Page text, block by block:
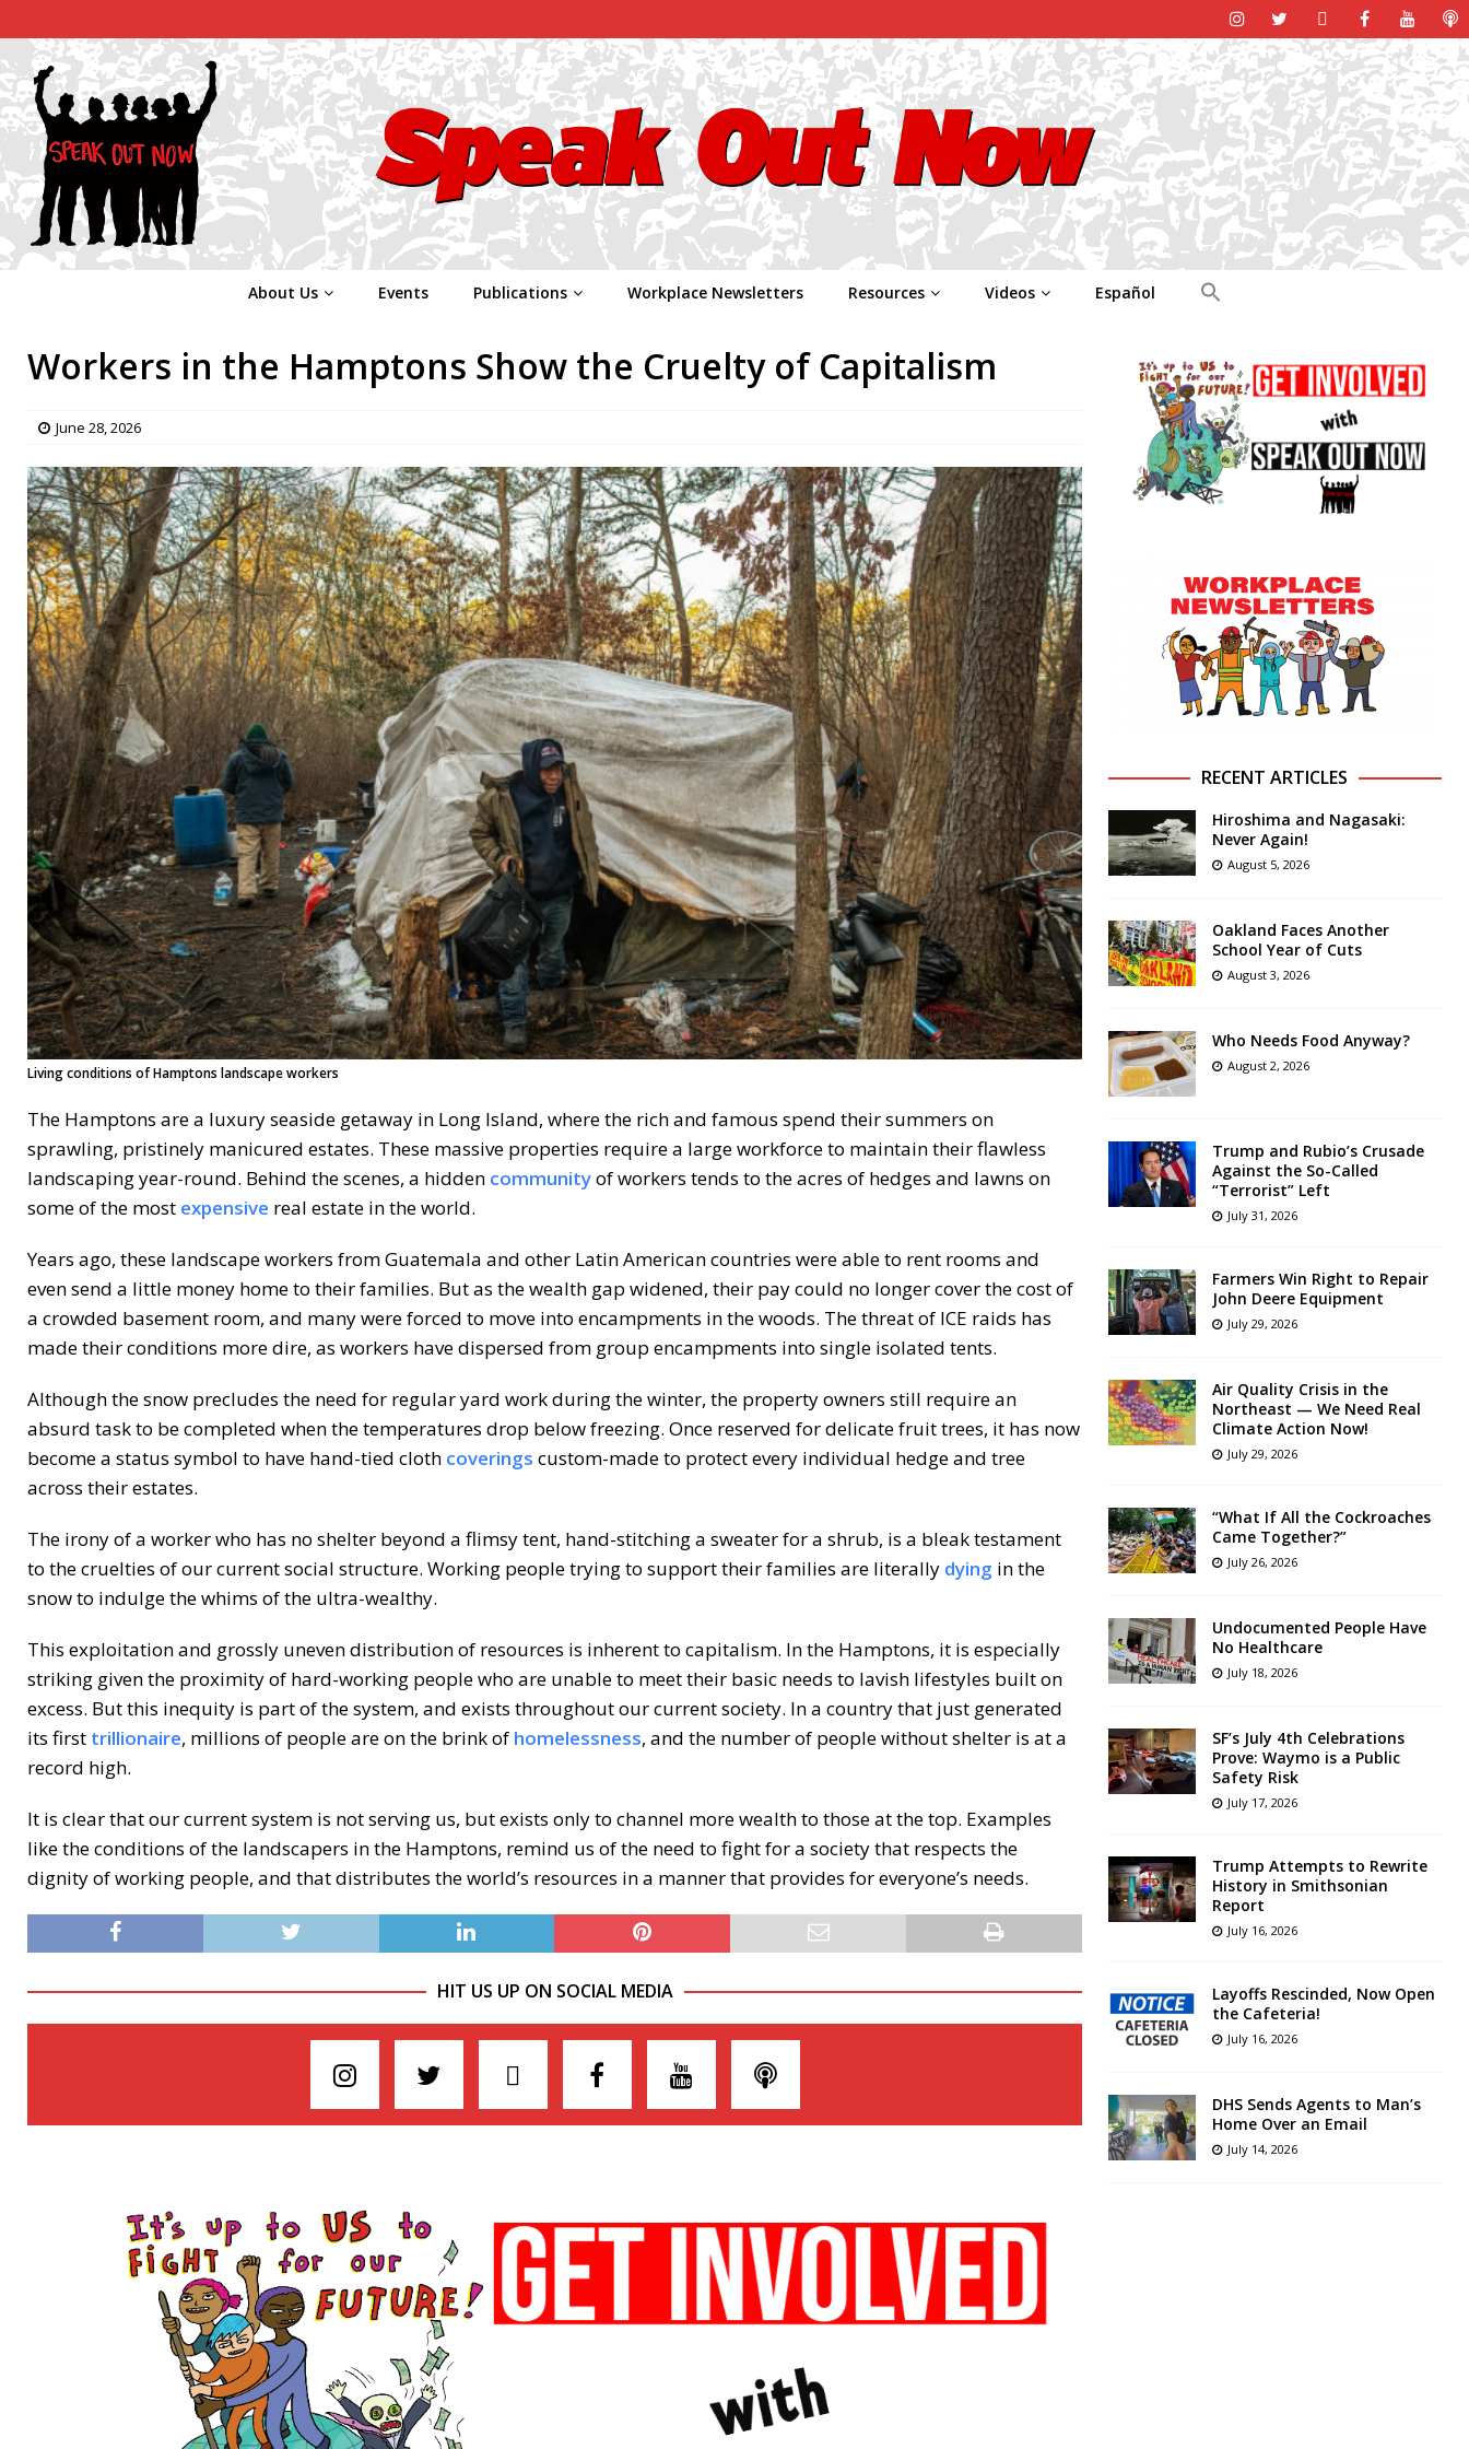
About Us Events Publications Workplace Newsletters Resources Videos Español
Workers in the Hamptons Show the Cruelty of Capitalism
June 28, 2026
Living conditions of Hamptons landscape workers
The Hamptons are a luxury seaside getaway in Long Island, where the rich and famous spend their summers on
sprawling, pristinely manicured estates. These massive properties require a large workforce to maintain their flawless
landscaping year-round. Behind the scenes, a hidden communityof workers tends to the acres of hedges and lawns on
some of the most expensive real estate in the world.
Years ago, these landscape workers from Guatemala and other Latin American countries were able to rent rooms and
even send a little money home to their families. But as the wealth gap widened, their pay could no longer cover the cost of
a crowded basement room, and many were forced to move into encampments in the woods. The threat of ICE raids has
made their conditions more dire, as workers have dispersed from group encampments into single isolated tents.
Although the snow precludes the need for regular yard work during the winter, the property owners still require an
absurd task to be completed when the temperatures drop below freezing. Once reserved for delicate fruit trees, it has now
become a status symbol to have hand-tied cloth coverings custom-made to protect every individual hedge and tree
across their estates.
The irony of a worker who has no shelter beyond a flimsy tent, hand-stitching a sweater for a shrub, is a bleak testament
to the cruelties of our current social structure. Working people trying to support their families are literally dying in the
snow to indulge the whims of the ultra-wealthy.
This exploitation and grossly uneven distribution of resources is inherent to capitalism. In the Hamptons, it is especially
striking given the proximity of hard-working people who are unable to meet their basic needs to lavish lifestyles built on
excess. But this inequity is part of the system, and exists throughout our current society. In a country that just generated
its first trillionaire, millions of people are on the brink of homelessness, and the number of people without shelter is at a
record high.
It is clear that our current system is not serving us, but exists only to channel more wealth to those at the top. Examples
like the conditions of the landscapers in the Hamptons, remind us of the need to fight for a society that respects the
dignity of working people, and that distributes the world’s resources in a manner that provides for everyone’s needs.
HIT US UP ON SOCIAL MEDIA
RECENT ARTICLES
Hiroshima and Nagasaki:
Never Again!
August 5, 2026
Oakland Faces Another
School Year of Cuts
August 3, 2026
Who Needs Food Anyway?
August 2, 2026
Trump and Rubio’s Crusade
Against the So-Called
“Terrorist” Left
July 31, 2026
Farmers Win Right to Repair
John Deere Equipment
July 29, 2026
Air Quality Crisis in the
Northeast — We Need Real
Climate Action Now!
July 29, 2026
“What If All the Cockroaches
Came Together?”
July 26, 2026
Undocumented People Have
No Healthcare
July 18, 2026
SF’s July 4th Celebrations
Prove: Waymo is a Public
Safety Risk
July 17, 2026
Trump Attempts to Rewrite
History in Smithsonian
Report
July 16, 2026
Layoffs Rescinded, Now Open
the Cafeteria!
July 16, 2026
DHS Sends Agents to Man’s
Home Over an Email
July 14, 2026